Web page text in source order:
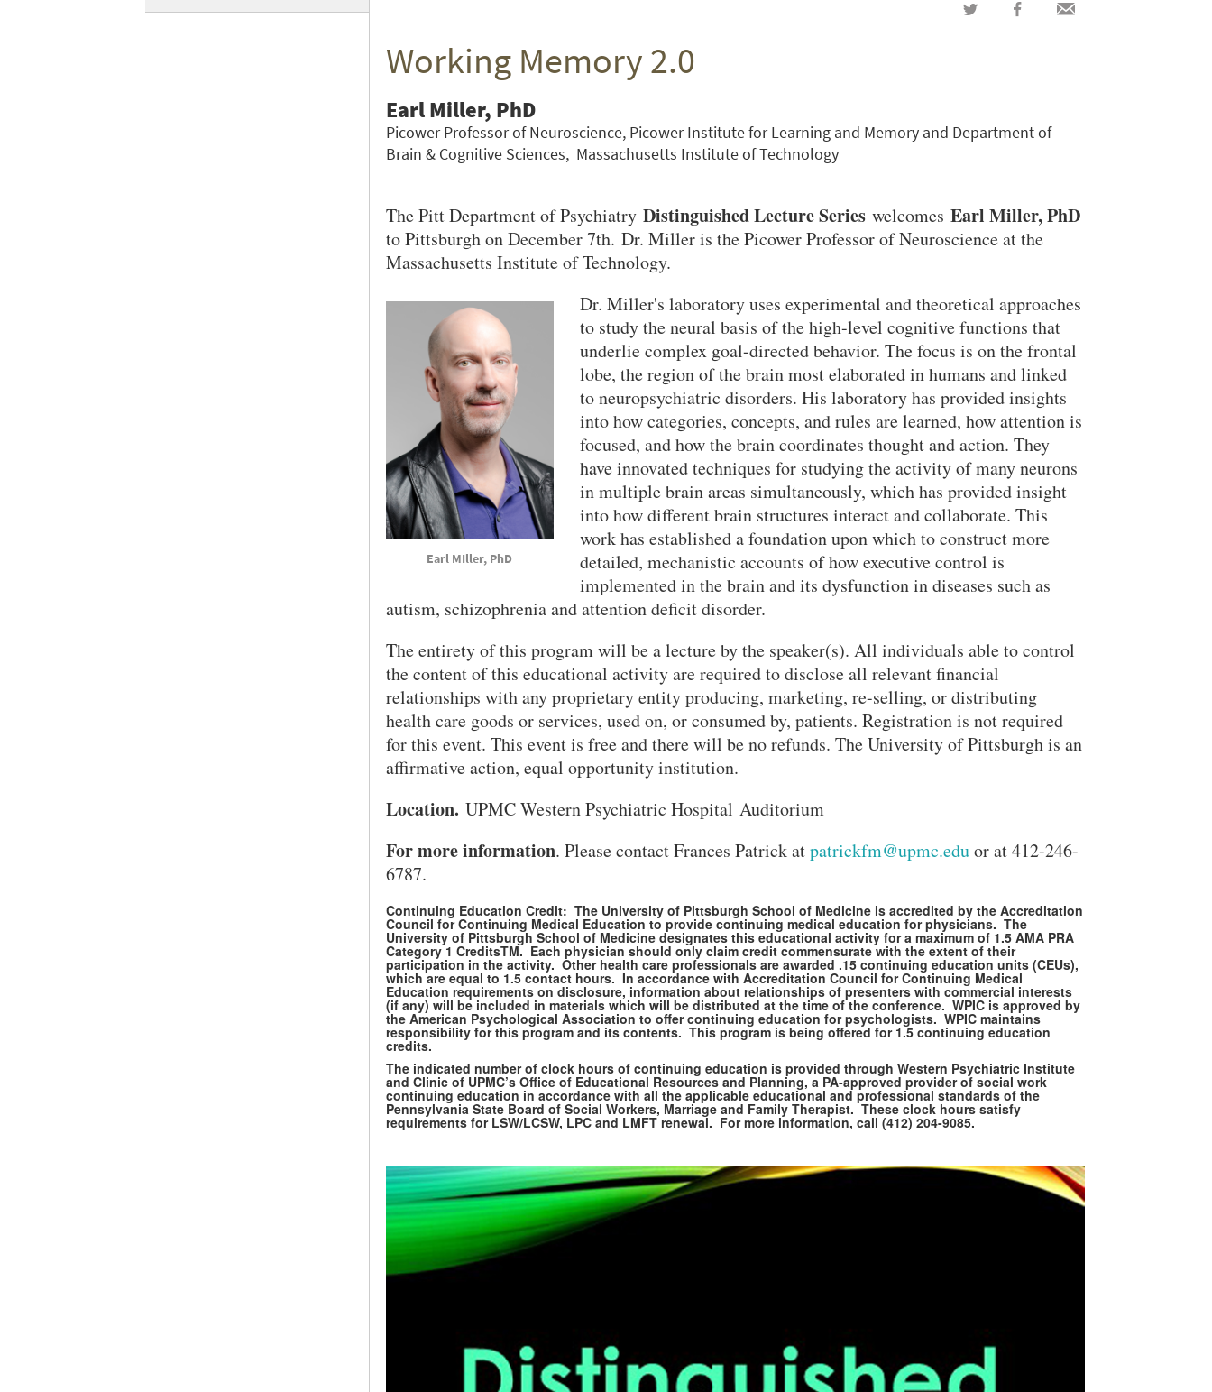
SEARCH UNIVERSITY OF PITTSBURGH DEPARTMENT OF PSYCHIATRY WEBSITE
Search
Share
Share
Share
Working Memory 2.0
Earl Miller, PhD
Picower Professor of Neuroscience, Picower Institute for Learning and Memory and Department of
Brain & Cognitive Sciences, Massachusetts Institute of Technology
The Pitt Department of Psychiatry Distinguished Lecture Series welcomes Earl Miller, PhD
to Pittsburgh on December 7th. Dr. Miller is the Picower Professor of Neuroscience at the
Massachusetts Institute of Technology.
Earl MIller, PhD
Dr. Miller's laboratory uses experimental and theoretical approaches
to study the neural basis of the high-level cognitive functions that
underlie complex goal-directed behavior. The focus is on the frontal
lobe, the region of the brain most elaborated in humans and linked
to neuropsychiatric disorders. His laboratory has provided insights
into how categories, concepts, and rules are learned, how attention is
focused, and how the brain coordinates thought and action. They
have innovated techniques for studying the activity of many neurons
in multiple brain areas simultaneously, which has provided insight
into how different brain structures interact and collaborate. This
work has established a foundation upon which to construct more
detailed, mechanistic accounts of how executive control is
implemented in the brain and its dysfunction in diseases such as
autism, schizophrenia and attention deficit disorder.
The entirety of this program will be a lecture by the speaker(s). All individuals able to control
the content of this educational activity are required to disclose all relevant financial
relationships with any proprietary entity producing, marketing, re-selling, or distributing
health care goods or services, used on, or consumed by, patients. Registration is not required
for this event. This event is free and there will be no refunds. The University of Pittsburgh is an
affirmative action, equal opportunity institution.
Location. UPMC Western Psychiatric Hospital Auditorium
For more information. Please contact Frances Patrick atpatrickfm@upmc.eduor at 412-246-
6787.
Continuing Education Credit: The University of Pittsburgh School of Medicine is accredited by the Accreditation
Council for Continuing Medical Education to provide continuing medical education for physicians. The
University of Pittsburgh School of Medicine designates this educational activity for a maximum of 1.5 AMA PRA
Category 1 CreditsTM. Each physician should only claim credit commensurate with the extent of their
participation in the activity. Other health care professionals are awarded .15 continuing education units (CEUs),
which are equal to 1.5 contact hours. In accordance with Accreditation Council for Continuing Medical
Education requirements on disclosure, information about relationships of presenters with commercial interests
(if any) will be included in materials which will be distributed at the time of the conference. WPIC is approved by
the American Psychological Association to offer continuing education for psychologists. WPIC maintains
responsibility for this program and its contents. This program is being offered for 1.5 continuing education
credits.
The indicated number of clock hours of continuing education is provided through Western Psychiatric Institute
and Clinic of UPMC’s Office of Educational Resources and Planning, a PA-approved provider of social work
continuing education in accordance with all the applicable educational and professional standards of the
Pennsylvania State Board of Social Workers, Marriage and Family Therapist. These clock hours satisfy
requirements for LSW/LCSW, LPC and LMFT renewal. For more information, call (412) 204-9085.